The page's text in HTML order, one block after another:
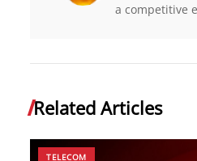
a competitive
Related Articles
TELECOM